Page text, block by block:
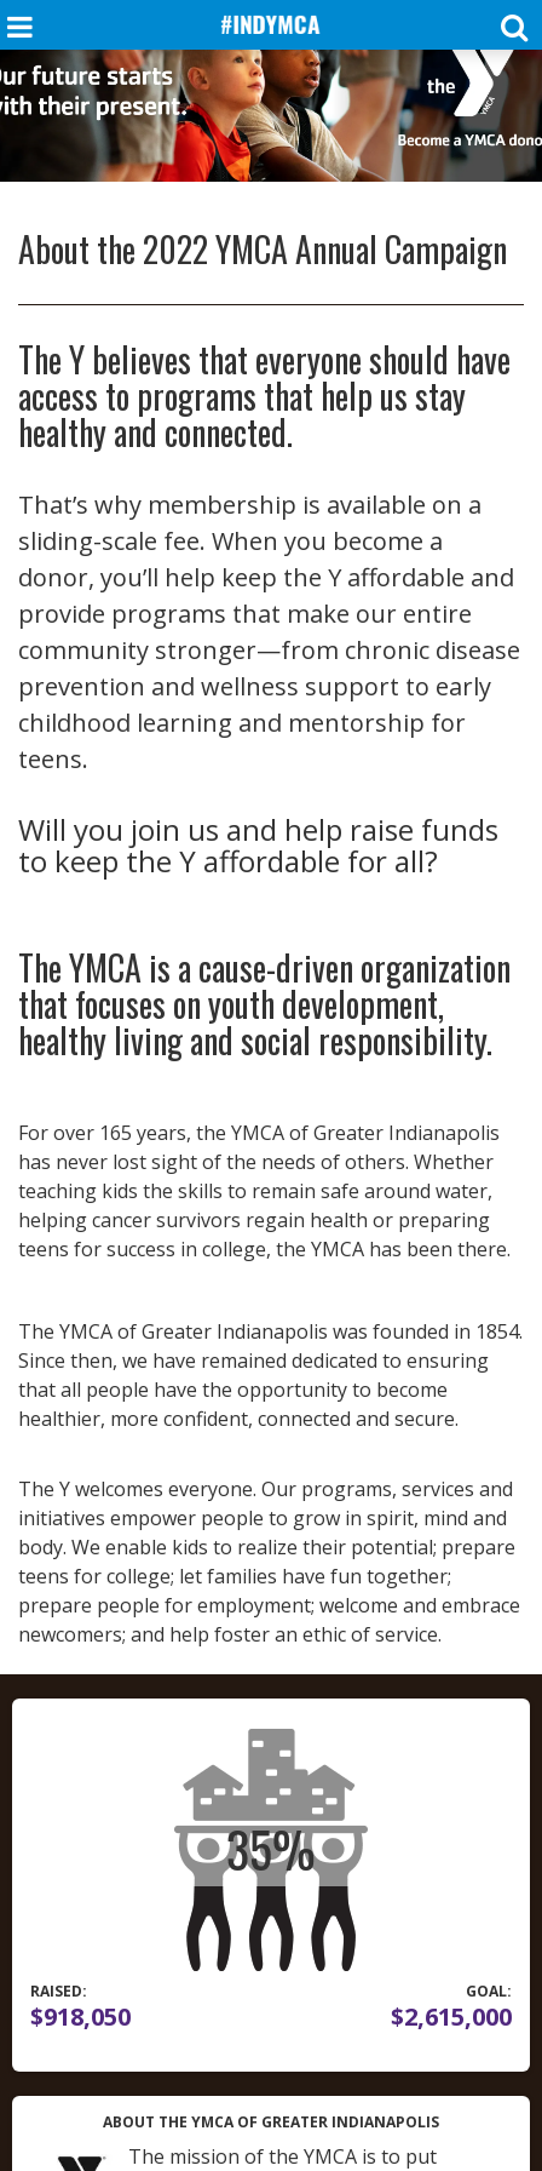
About the 2022 YMCA Annual Campaign
The Y believes that everyone should have
access to programs that help us stay
healthy and connected.
That’s why membership is available on a
sliding-scale fee. When you become a
donor, you’ll help keep the Y affordable and
provide programs that make our entire
community stronger—from chronic disease
prevention and wellness support to early
childhood learning and mentorship for
teens.
Will you join us and help raise funds
to keep the Y affordable for all?
The YMCA is a cause-driven organization
that focuses on youth development,
healthy living and social responsibility.
For over 165 years, the YMCA of Greater Indianapolis
has never lost sight of the needs of others. Whether
teaching kids the skills to remain safe around water,
helping cancer survivors regain health or preparing
teens for success in college, the YMCA has been there.
The YMCA of Greater Indianapolis was founded in 1854.
Since then, we have remained dedicated to ensuring
that all people have the opportunity to become
healthier, more confident, connected and secure.
The Y welcomes everyone. Our programs, services and
initiatives empower people to grow in spirit, mind and
body. We enable kids to realize their potential; prepare
teens for college; let families have fun together;
prepare people for employment; welcome and embrace
newcomers; and help foster an ethic of service.
RAISED: GOAL:
$918,050 $2,615,000
ABOUT THE YMCA OF GREATER INDIANAPOLIS
The mission of the YMCA is to put